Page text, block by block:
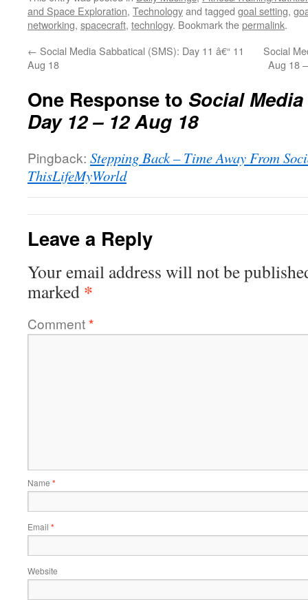
and Space Exploration, Technologyand tagged goal setting,
networking, spacecraft, technlogy. Bookmark thepermalink.
← Social Media Sabbatical (SMS): Day 11 â€“ 11
Aug 18
Social
Aug 18
One Response to Social
Day 12 – 12 Aug 18
Pingback: Stepping Back – Time Away From
ThisLifeMyWorld
Leave a Reply
Your email address will not be
marked *
Comment*
Name *
Email *
Website